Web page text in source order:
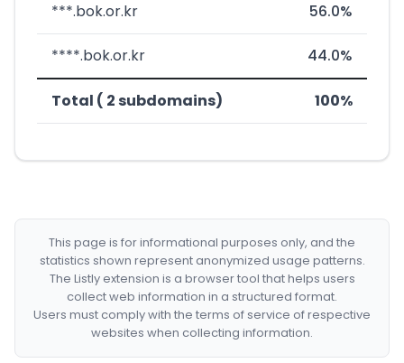
***.bok.or.kr 56.0%
****.bok.or.kr 44.0%
Total ( 2 subdomains) 100%
This page is for informational purposes only, and the
statistics shown represent anonymized usage patterns.
The Listly extension is a browser tool that helps users
collect web information in a structured format.
Users must comply with the terms of service of respective
websites when collecting information.